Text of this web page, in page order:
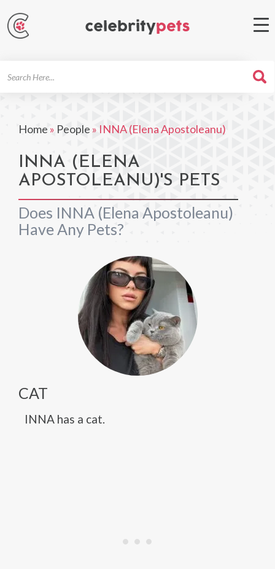
Home » People » INNA (Elena Apostoleanu)
INNA (ELENA
APOSTOLEANU)'S PETS
Does INNA (Elena Apostoleanu)
Have Any Pets?
CAT
INNA has a cat.